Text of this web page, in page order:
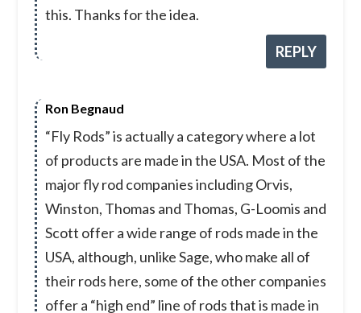
this. Thanks for the idea.
REPLY
Ron Begnaud
“Fly Rods” is actually a category where a lot
of products are made in the USA. Most of the
major fly rod companies including Orvis,
Winston, Thomas and Thomas, G-Loomis and
Scott offer a wide range of rods made in the
USA, although, unlike Sage, who make all of
their rods here, some of the other companies
offer a “high end” line of rods that is made in